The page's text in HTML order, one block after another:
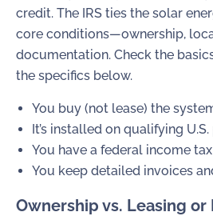
credit. The IRS ties the solar
core conditions—ownership,
documentation. Check the
the specifics below.
You buy (not lease) the
It’s installed on qualifying
You have a federal income
You keep detailed invoices
Ownership vs. Leasing or